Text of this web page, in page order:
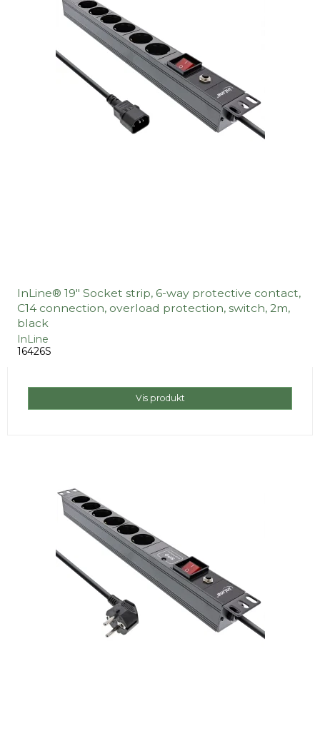
InLine® 19" Socket strip, 6-way protective contact,
C14 connection, overload protection, switch, 2m,
black
InLine
16426S
Vis produkt